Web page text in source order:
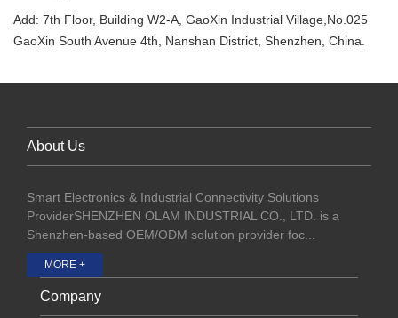
Add: 7th Floor, Building W2-A, GaoXin Industrial Village,No.025
GaoXin South Avenue 4th, Nanshan District, Shenzhen, China.
About Us
Smart Electronics & Industrial Connectivity Solutions
ProviderSHENZHEN OLAM INDUSTRIAL CO., LTD. is a
Shenzhen-based OEM/ODM solution provider foc...
MORE +
Company